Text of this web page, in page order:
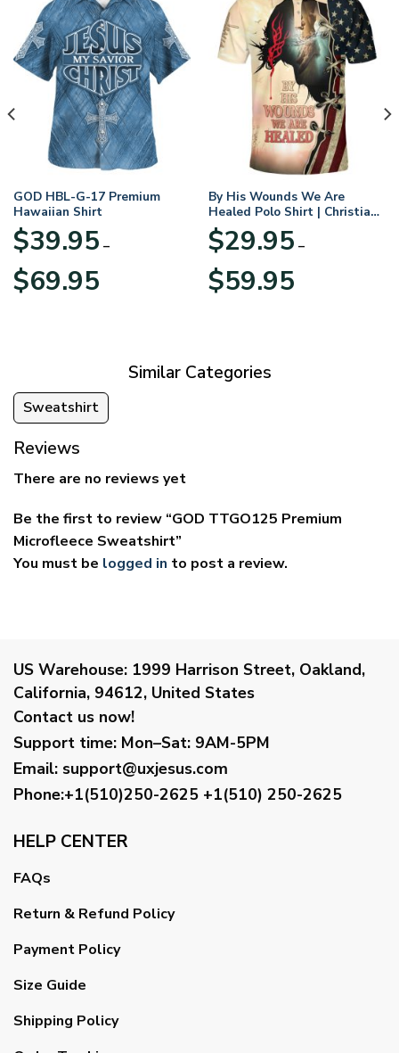
GOD HBL-G-17 Premium
Hawaiian Shirt
$39.95 –
$69.95range:
By His Wounds We Are
Healed Polo Shirt | Christian
Apparel
$29.95 –
$59.95range:
Similar Categories
Sweatshirt
Reviews
There are no reviews yet
Be the first to review “GOD TTGO125 Premium
Microfleece Sweatshirt”
You must be logged in to post a review.
US Warehouse: 1999 Harrison Street, Oakland,
California, 94612, United States
Contact us now!
Support time: Mon–Sat: 9AM-5PM
Email: support@uxjesus.com
Phone:+1(510)250-2625 +1(510) 250-2625
HELP CENTER
FAQs
Return & Refund Policy
Payment Policy
Size Guide
Shipping Policy